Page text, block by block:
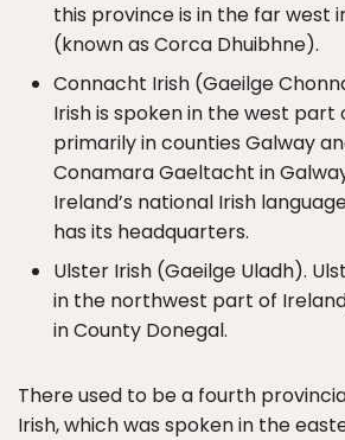
this province is in the far west
(known as Corca Dhuibhne).
Connacht Irish (Gaeilge
Irish is spoken in the west part
primarily in counties Galway
Conamara Gaeltacht in
Ireland’s national Irish
has its headquarters.
Ulster Irish (Gaeilge Uladh).
in the northwest part of
in County Donegal.
There used to be a fourth
Irish, which was spoken in the